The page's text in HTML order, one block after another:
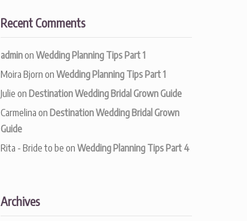
Recent Comments
adminon Wedding Planning Tips Part 1
Moira Bjorn on Wedding Planning Tips Part 1
Julie on Destination Wedding Bridal Grown Guide
Carmelina on Destination Wedding Bridal Grown
Guide
Rita - Bride to be on Wedding Planning Tips Part 4
Archives